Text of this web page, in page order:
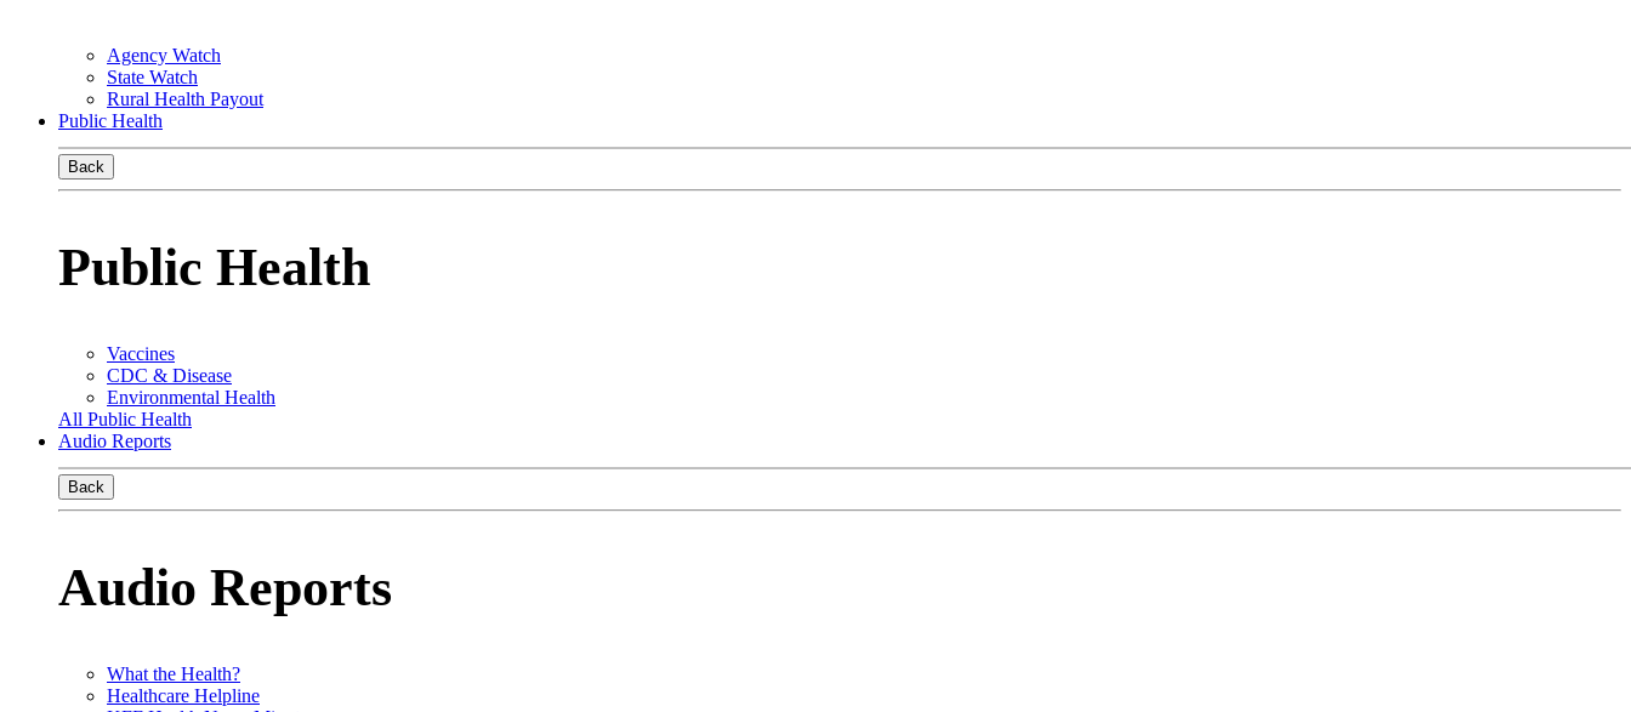
Agency Watch
State Watch
Rural Health Payout
Public Health
Back
Public Health
Vaccines
CDC & Disease
Environmental Health
All Public Health
Audio Reports
Back
Audio Reports
What the Health?
Healthcare Helpline